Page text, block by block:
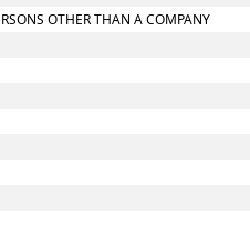
OTHER THAN A COMPANY